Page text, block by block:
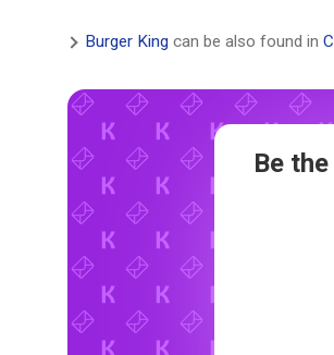
Burger King can be also found in
Be